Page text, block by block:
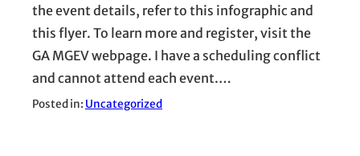
the event details, refer to this infographic and
this flyer. To learn more and register, visit the
GA MGEV webpage. I have a scheduling conflict
and cannot attend each event.…
Posted in: Uncategorized